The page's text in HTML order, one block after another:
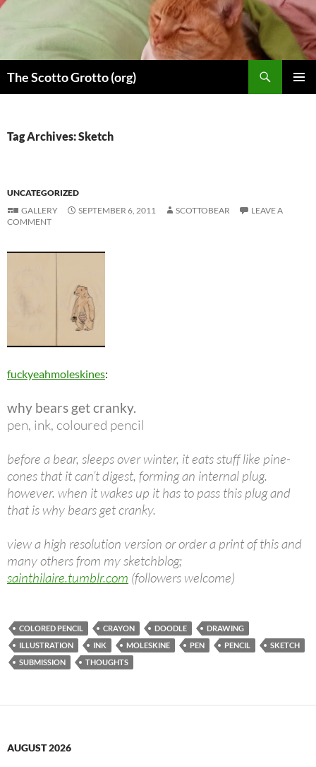
Skip
content
The Scotto Grotto (org)
Tag Archives: Sketch
UNCATEGORIZED
GALLERY
SEPTEMBER 6, 2011 SCOTTOBEAR
LEAVE A
COMMENT
fuckyeahmoleskines:
why bears get cranky.
pen, ink, coloured pencil
before a bear, sleeps over winter, it eats stuff like pine-
cones that it can’t digest, forming an internal plug.
however. when it wakes up it has to pass this plug and
that is why bears get cranky.
view a high resolution version or order a print of this and
many others from my sketchblog;
sainthilaire.tumblr.com (followers welcome)
COLORED PENCIL CRAYON DOODLE
DRAWING
ILLUSTRATION
INK MOLESKINE PEN PENCIL
SKETCH
SUBMISSION
THOUGHTS
AUGUST 2026